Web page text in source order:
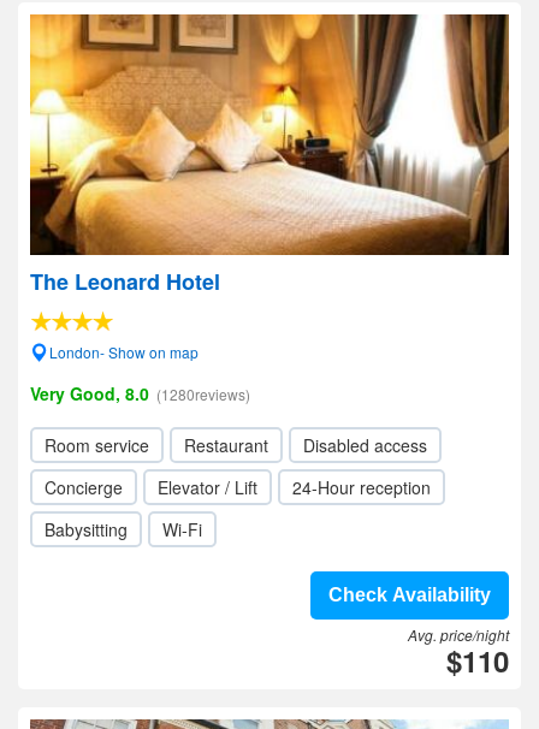
The Leonard Hotel
London- Show on map
Very Good, 8.0 (1280reviews)
Room service Restaurant
Disabled access
Concierge
Elevator / Lift
24-Hour reception
Babysitting
Wi-Fi
Check Availability
Avg. price/night
$110